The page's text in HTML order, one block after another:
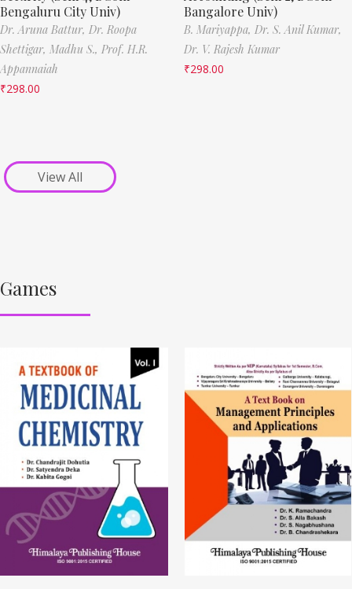
Bengaluru City Univ)
Dr. Aruna Battur, Dr. Roopa
Shettigar, Madhu S., Prof. H.R.
Appannaiah
₹298.00
Bangalore Univ)
B. Mariyappa, Dr. S. Anil Kumar,
Dr. V. Rajesh Kumar
₹298.00
View All
Games